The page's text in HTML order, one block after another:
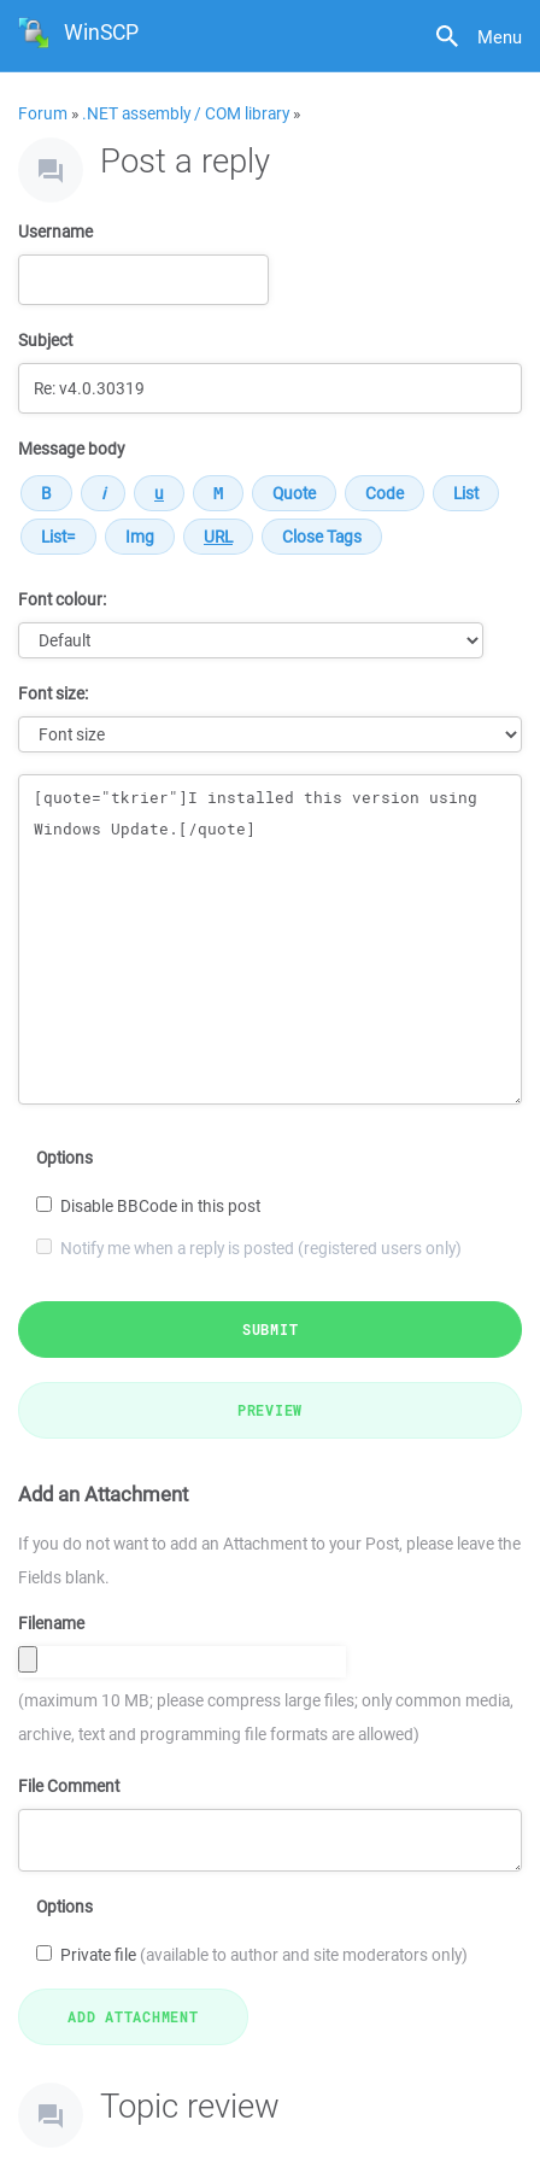
Menu
WinSCP
Forum » .NET assembly / COM library»
Post a reply
Username
Subject
Message body
Font colour:
Font size:
Message
Options
Disable BBCode in this post
Notify me when a reply is posted (registered users only)
SUBMIT
PREVIEW
Add an Attachment
If you do not want to add an Attachment to your Post, please leave the
Fields blank.
Filename
(maximum 10 MB; please compress large files; only common media,
archive, text and programming file formats are allowed)
File Comment
Options
Private file (available to author and site moderators only)
Topic review